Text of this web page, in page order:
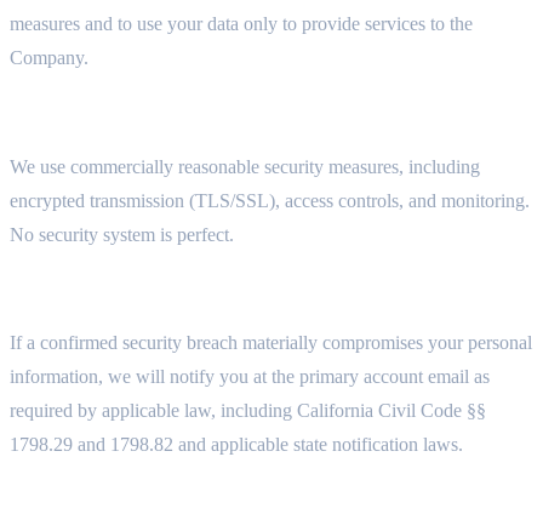
measures and to use your data only to provide services to the
Company.
We use commercially reasonable security measures, including
encrypted transmission (TLS/SSL), access controls, and monitoring.
No security system is perfect.
If a confirmed security breach materially compromises your personal
information, we will notify you at the primary account email as
required by applicable law, including California Civil Code §§
1798.29 and 1798.82 and applicable state notification laws.